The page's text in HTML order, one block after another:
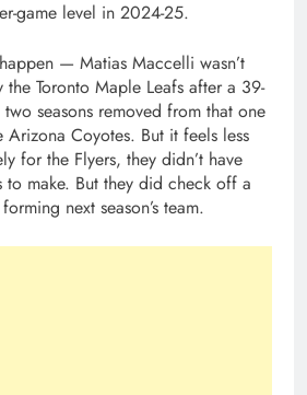
game level in 2024-25.
— Matias Maccelli wasn’t
Toronto Maple Leafs after a 39-
seasons removed from that one
Coyotes. But it feels less
for the Flyers, they didn’t have
to make. But they did check off a
next season’s team.